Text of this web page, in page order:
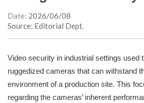
Date: 2026/06/08
Source: Editorial Dept.
Video security in industrial settings used
ruggedized cameras that can withstand
environment of a production site. This
regarding the cameras’ inherent